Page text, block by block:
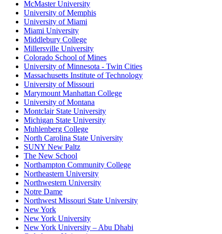
McMaster University
University of Memphis
University of Miami
Miami University
Middlebury College
Millersville University
Colorado School of Mines
University of Minnesota - Twin Cities
Massachusetts Institute of Technology
University of Missouri
Marymount Manhattan College
University of Montana
Montclair State University
Michigan State University
Muhlenberg College
North Carolina State University
SUNY New Paltz
The New School
Northampton Community College
Northeastern University
Northwestern University
Notre Dame
Northwest Missouri State University
New York
New York University
New York University – Abu Dhabi